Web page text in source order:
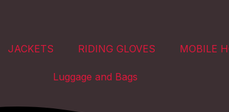
JACKETS RIDING GLOVES MOBILE
Luggage and Bags